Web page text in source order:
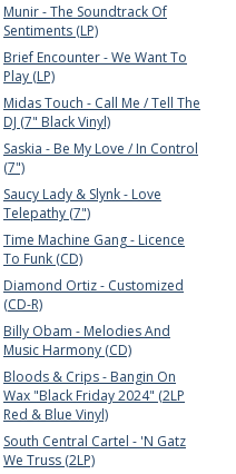
Munir - The Soundtrack Of
Sentiments (LP)
Brief Encounter - We Want To
Play (LP)
Midas Touch - Call Me / Tell The
DJ (7" Black Vinyl)
Saskia - Be My Love / In Control
(7")
Saucy Lady & Slynk - Love
Telepathy (7")
Time Machine Gang - Licence
To Funk (CD)
Diamond Ortiz - Customized
(CD-R)
Billy Obam - Melodies And
Music Harmony (CD)
Bloods & Crips - Bangin On
Wax "Black Friday 2024" (2LP
Red & Blue Vinyl)
South Central Cartel - 'N Gatz
We Truss (2LP)